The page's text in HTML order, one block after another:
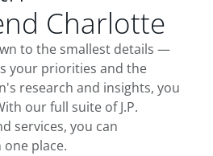
Charlotte
to the smallest details —
your priorities and the
research and insights, you
our full suite of J.P.
services, you can
place.